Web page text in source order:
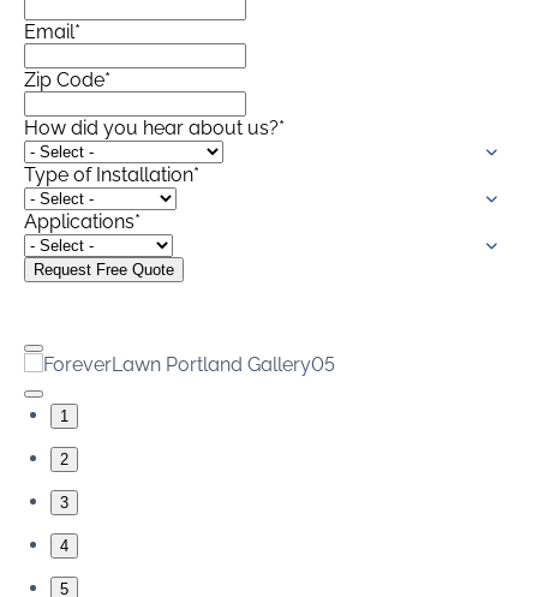
PET
K9GRASS
EQUINEGRASS
Playground
Grass™
Email*
Zip Code*
How did you hear about us?*
Type of Installation*
Applications*
1
2
3
4
5